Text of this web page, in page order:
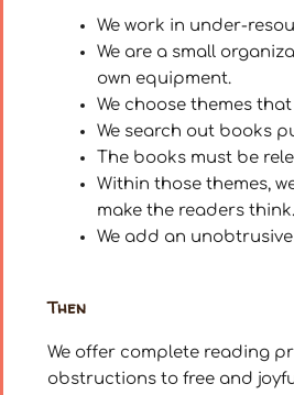
We work in under-
We are a small
own equipment.
We choose themes
We search out books
The books must be
Within those themes,
make the readers think.
We add an
Then
We offer complete reading
obstructions to free and